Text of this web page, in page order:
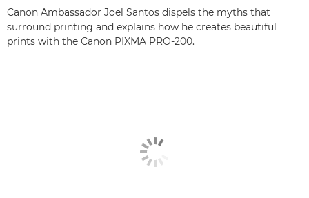
Canon Ambassador Joel Santos dispels the myths that
surround printing and explains how he creates beautiful
prints with the Canon PIXMA PRO-200.